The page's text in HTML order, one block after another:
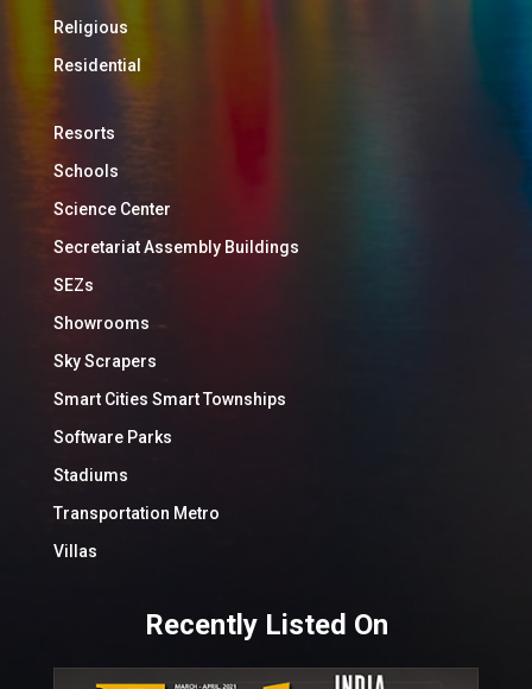
Religious
Residential
Resorts
Schools
Science Center
Secretariat Assembly Buildings
SEZs
Showrooms
Sky Scrapers
Smart Cities Smart Townships
Software Parks
Stadiums
Transportation Metro
Villas
Recently Listed On